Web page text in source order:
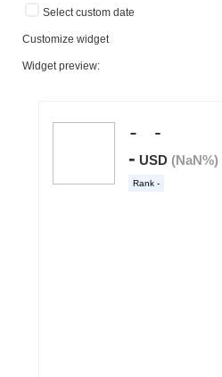
Select custom date
Customize widget
Widget preview: